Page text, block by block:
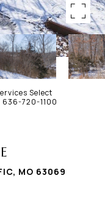
Select
720-1100
MO 63069